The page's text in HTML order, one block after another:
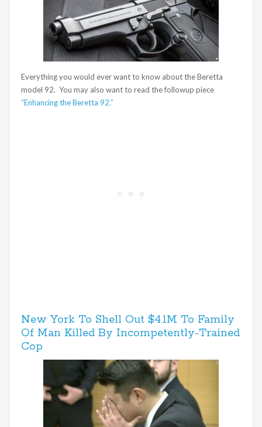
Everything you would ever want to know about the Beretta
model 92. You may also want to read the followup piece
“Enhancing the Beretta 92.”
New York To Shell Out $4.1M To Family
Of Man Killed By Incompetently-Trained
Cop